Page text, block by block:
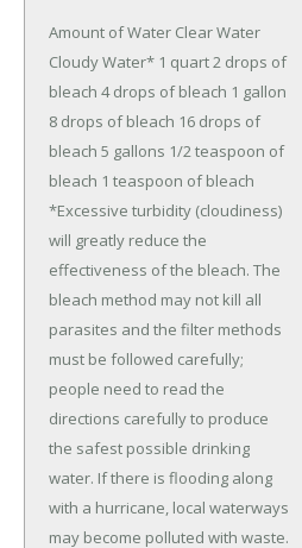
Amount of Water Clear Water
Cloudy Water* 1 quart 2 drops of
bleach 4 drops of bleach 1 gallon
8 drops of bleach 16 drops of
bleach 5 gallons 1/2 teaspoon of
bleach 1 teaspoon of bleach
*Excessive turbidity (cloudiness)
will greatly reduce the
effectiveness of the bleach. The
bleach method may not kill all
parasites and the filter methods
must be followed carefully;
people need to read the
directions carefully to produce
the safest possible drinking
water. If there is flooding along
with a hurricane, local waterways
may become polluted with waste.